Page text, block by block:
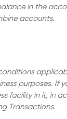
in the
accounts.
purposes.
facility in it, in
Transactions.